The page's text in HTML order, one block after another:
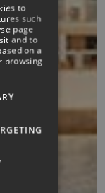
ITALIAN
FRENCH
GERMAN
to
such
page
and to
on a
browsing